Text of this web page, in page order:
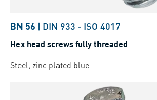
BN 56 | DIN 933 - ISO 4017
Hex head screws fully threaded
Steel, zinc plated blue